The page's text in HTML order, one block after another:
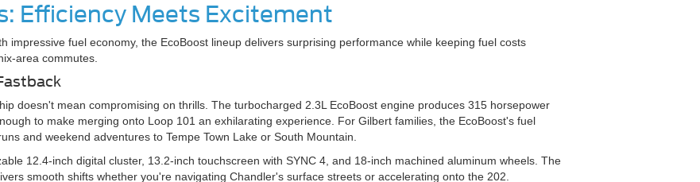
Efficiency Meets Excitement
impressive fuel economy, the EcoBoost lineup delivers surprising performance while keeping fuel costs
area commutes.
doesn't mean compromising on thrills. The turbocharged 2.3L EcoBoost engine produces 315 horsepower
to make merging onto Loop 101 an exhilarating experience. For Gilbert families, the EcoBoost's fuel
and weekend adventures to Tempe Town Lake or South Mountain.
12.4-inch digital cluster, 13.2-inch touchscreen with SYNC 4, and 18-inch machined aluminum wheels. The
smooth shifts whether you're navigating Chandler's surface streets or accelerating onto the 202.